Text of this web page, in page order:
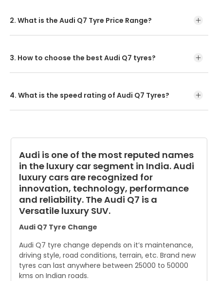
2. What is the Audi Q7 Tyre Price Range?
3. How to choose the best Audi Q7 tyres?
either buy it online or visit our nearest dealer. CEAT
4. What is the speed rating of Audi Q7 Tyres?
Audi is one of the most reputed names
in the luxury car segment in India. Audi
luxury cars are recognized for
innovation, technology, performance
and reliability. The Audi Q7 is a
Versatile luxury SUV.
Audi Q7 Tyre Change
Audi Q7 tyre change depends on it’s maintenance,
driving style, road conditions, terrain, etc. Brand new
tyres can last anywhere between 25000 to 50000
kms on Indian roads.